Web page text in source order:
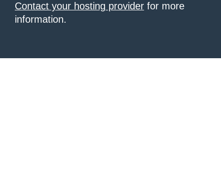
Contact your hosting provider for more
information.